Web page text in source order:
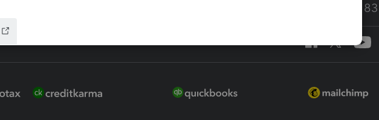
Call Sales: